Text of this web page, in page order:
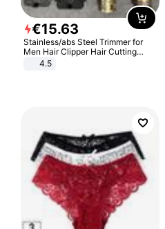
€15.63
Stainless/abs Steel Trimmer for
Men Hair Clipper Hair Cutting
Machine Professional Baldheaded
4.5